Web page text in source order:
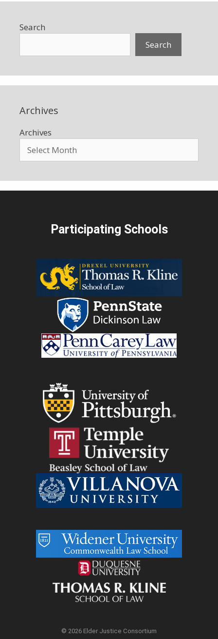
Search
Search
Archives
Archives
Participating Schools
© 2026 Elder Justice Consortium